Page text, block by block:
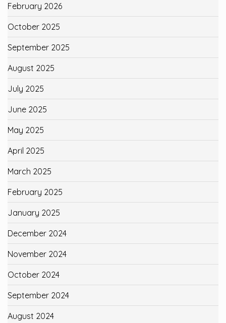
February 2026
October 2025
September 2025
August 2025
July 2025
June 2025
May 2025
April 2025
March 2025
February 2025
January 2025
December 2024
November 2024
October 2024
September 2024
August 2024